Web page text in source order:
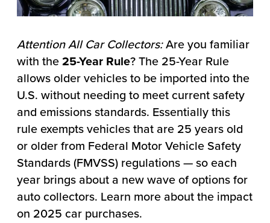
Attention All Car Collectors:Are you familiar
with the25-Year Rule? The 25-Year Rule
allows older vehicles to be imported into the
U.S. without needing to meet current safety
and emissions standards. Essentially this
rule exempts vehicles that are 25 years old
or older from Federal Motor Vehicle Safety
Standards (FMVSS) regulations — so each
year brings about a new wave of options for
auto collectors. Learn more about the impact
on 2025 car purchases.